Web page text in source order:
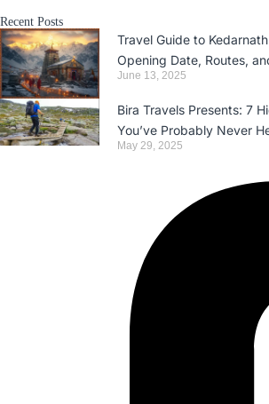
Recent Posts
Travel Guide to
Opening Date, Routes,
June 13, 2025
Bira Travels Presents: 7
You’ve Probably Never
May 29, 2025